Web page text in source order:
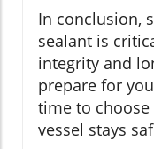
In conclusion,
sealant is
integrity and
prepare for
time to
vessel stays